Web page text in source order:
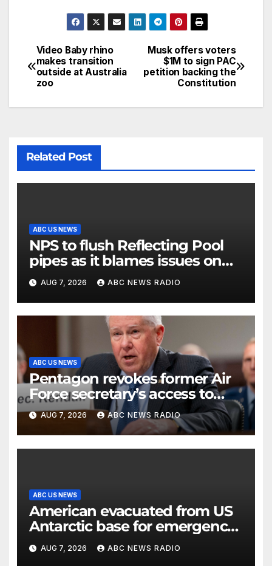
Musk offers voters
$1M to sign PAC
petition backing the
Constitution
Video Baby rhino
makes transition
outside at Australia
zoo
Related Post
ABC US NEWS
NPS to flush Reflecting Pool
pipes as it blames issues on
previous administrations
AUG 7, 2026 ABC NEWS RADIO
ABC US NEWS
Pentagon revokes former Air
Force secretary’s access to
classified information
AUG 7, 2026 ABC NEWS RADIO
ABC US NEWS
American evacuated from US
Antarctic base for emergency
medical treatment: Officials
AUG 7, 2026 ABC NEWS RADIO